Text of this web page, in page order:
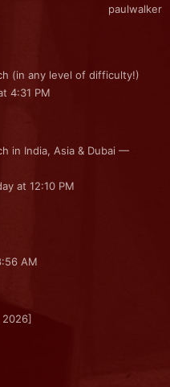
paulwalker
(in any level of difficulty!)
4:31 PM
in India, Asia & Dubai —
at 12:10 PM
AM